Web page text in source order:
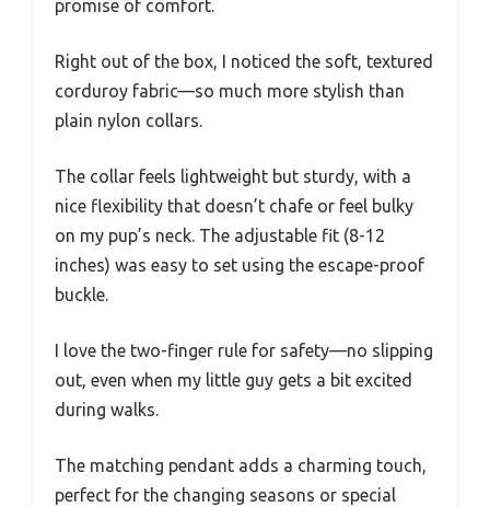
promise of comfort.
Right out of the box, I noticed the soft, textured
corduroy fabric—so much more stylish than
plain nylon collars.
The collar feels lightweight but sturdy, with a
nice flexibility that doesn’t chafe or feel bulky
on my pup’s neck. The adjustable fit (8-12
inches) was easy to set using the escape-proof
buckle.
I love the two-finger rule for safety—no slipping
out, even when my little guy gets a bit excited
during walks.
The matching pendant adds a charming touch,
perfect for the changing seasons or special